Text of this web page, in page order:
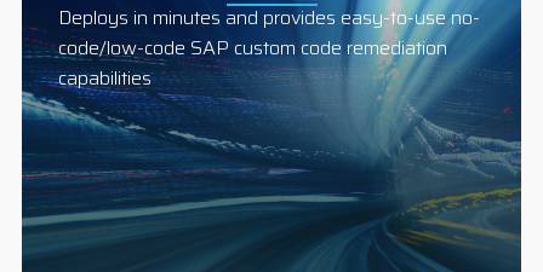
Deploys in minutes and provides easy-to-use no-
code/low-code SAP custom code remediation
capabilities